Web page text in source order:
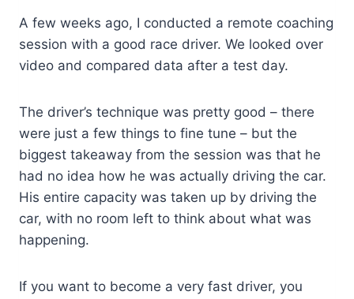
A few weeks ago, I conducted a remote coaching
session with a good race driver. We looked over
video and compared data after a test day.
The driver’s technique was pretty good – there
were just a few things to fine tune – but the
biggest takeaway from the session was that he
had no idea how he was actually driving the car.
His entire capacity was taken up by driving the
car, with no room left to think about what was
happening.
If you want to become a very fast driver, you